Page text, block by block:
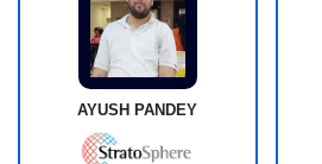
AYUSH PANDEY